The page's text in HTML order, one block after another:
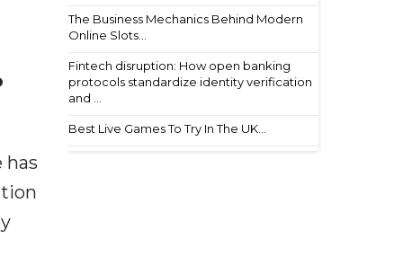
The Business Mechanics Behind Modern
Online Slots...
Fintech disruption: How open banking
protocols standardize identity verification
and ...
Best Live Games To Try In The UK...